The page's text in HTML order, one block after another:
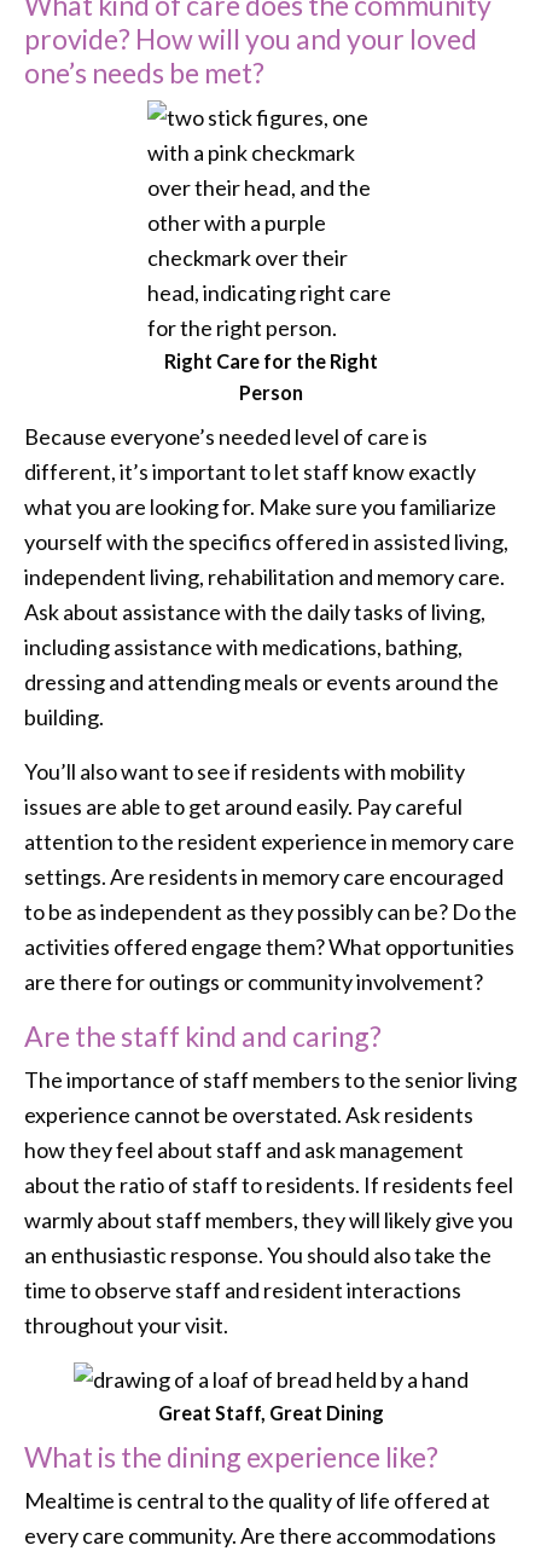
provide? How will you and your loved
one’s needs be met?
Right Care for the Right
Person
Because everyone’s needed level of care is
different, it’s important to let staff know exactly
what you are looking for. Make sure you familiarize
yourself with the specifics offered in assisted living,
independent living, rehabilitation and memory care.
Ask about assistance with the daily tasks of living,
including assistance with medications, bathing,
dressing and attending meals or events around the
building.
You’ll also want to see if residents with mobility
issues are able to get around easily. Pay careful
attention to the resident experience in memory care
settings. Are residents in memory care encouraged
to be as independent as they possibly can be? Do the
activities offered engage them? What opportunities
are there for outings or community involvement?
Are the staff kind and caring?
The importance of staff members to the senior living
experience cannot be overstated. Ask residents
how they feel about staff and ask management
about the ratio of staff to residents. If residents feel
warmly about staff members, they will likely give you
an enthusiastic response. You should also take the
time to observe staff and resident interactions
throughout your visit.
Great Staff, Great Dining
What is the dining experience like?
Mealtime is central to the quality of life offered at
every care community. Are there accommodations